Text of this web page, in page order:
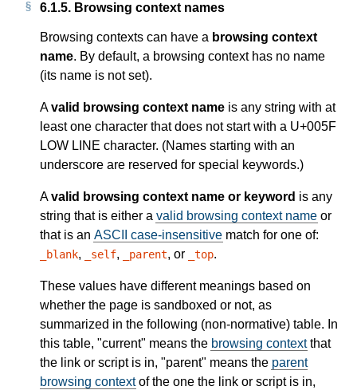
6.1.5. Browsing context names
Browsing contexts can have a browsing context
name. By default, a browsing context has no name
(its name is not set).
Avalid browsing context name is any string with at
least one character that does not start with a U+005F
LOW LINE character. (Names starting with an
underscore are reserved for special keywords.)
Avalid browsing context name or keyword is any
string that is either a valid browsing context name or
that is an ASCII case-insensitive match for one of:
_blank, _self, _parent, or _top.
These values have different meanings based on
whether the page is sandboxed or not, as
summarized in the following (non-normative) table. In
this table, "current" means the browsing contextthat
the link or script is in, "parent" means the parent
browsing contextof the one the link or script is in,